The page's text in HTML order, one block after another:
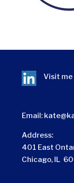
Visit me
Email:
Address:
401 East
Chicago, IL